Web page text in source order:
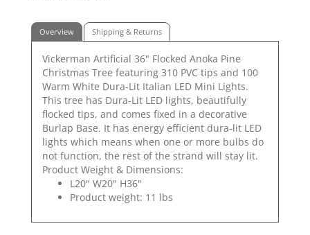
Overview Shipping & Returns
Vickerman Artificial 36" Flocked Anoka Pine
Christmas Tree featuring 310 PVC tips and 100
Warm White Dura-Lit Italian LED Mini Lights.
This tree has Dura-Lit LED lights, beautifully
flocked tips, and comes fixed in a decorative
Burlap Base. It has energy efficient dura-lit LED
lights which means when one or more bulbs do
not function, the rest of the strand will stay lit.
Product Weight & Dimensions:
L20" W20" H36"
Product weight: 11 lbs